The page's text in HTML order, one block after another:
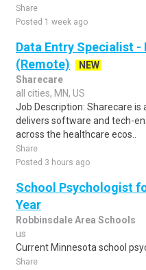
Share
Posted 1 week ago
Data Entry Specialist
(Remote)
NEW
Sharecare
all cities, MN, US
Job Description: Sharecare
delivers software and tech-
across the healthcare ecos..
Share
Posted 3 hours ago
School Psychologist
Year
Robbinsdale Area Schools
us
Current Minnesota school
Share